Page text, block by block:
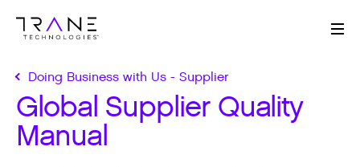
Doing Business with Us - Supplier
Global Supplier Quality
Manual